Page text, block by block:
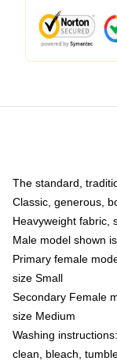
The standard,
Classic, generous,
Heavyweight fabric,
Male model shown
Primary female
size Small
Secondary Female
size Medium
Washing
clean, bleach,